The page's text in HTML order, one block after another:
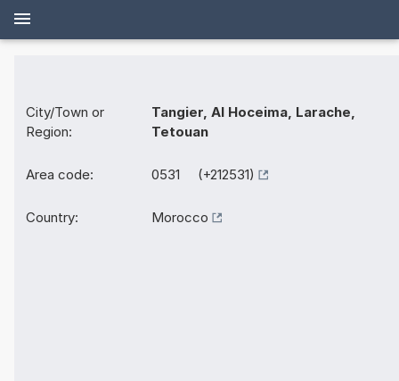
City/Town or
Region:
Tangier, Al Hoceima, Larache,
Tetouan
Area code: 0531 (+212531)
Country: Morocco